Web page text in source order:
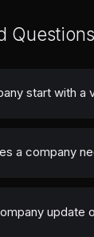
Questions
start with a
a company
update